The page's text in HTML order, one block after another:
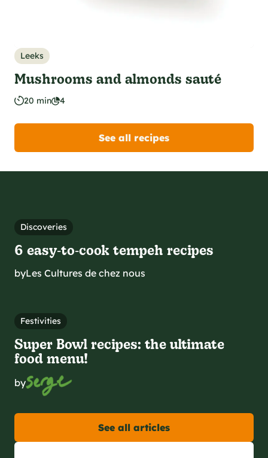
Leeks
Mushrooms and almonds sauté
20 min 4
See all recipes
Discoveries
6 easy‑to‑cook tempeh recipes
byLes Cultures de chez nous
Festivities
Super Bowl recipes: the ultimate
food menu!
by
See all articles